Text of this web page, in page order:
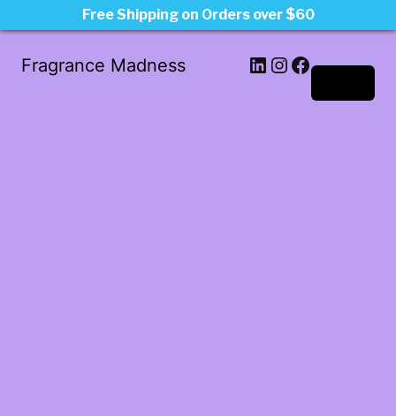
Fragrance Madness LinkedIn
Instagram
Facebook
Free Shipping on Orders over $60